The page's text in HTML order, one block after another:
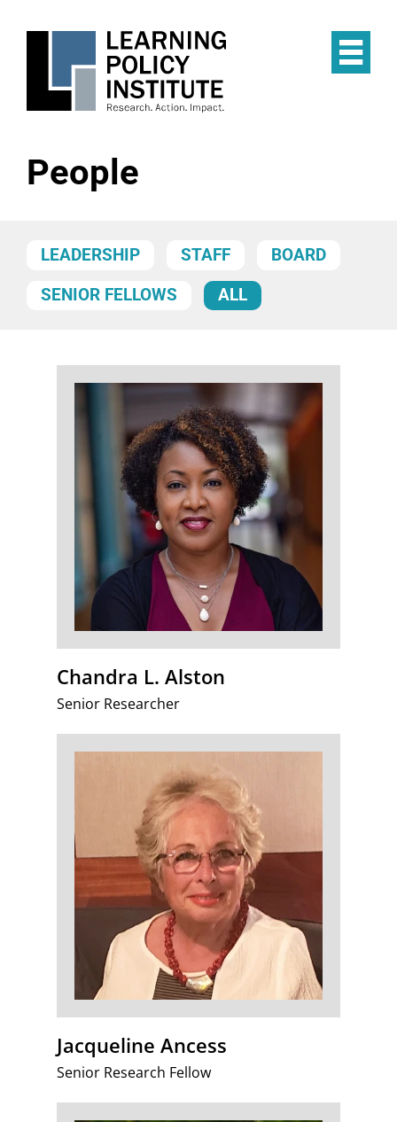
People
LEADERSHIP STAFF BOARD
SENIOR FELLOWS ALL
Chandra L. Alston
Senior Researcher
Jacqueline Ancess
Senior Research Fellow